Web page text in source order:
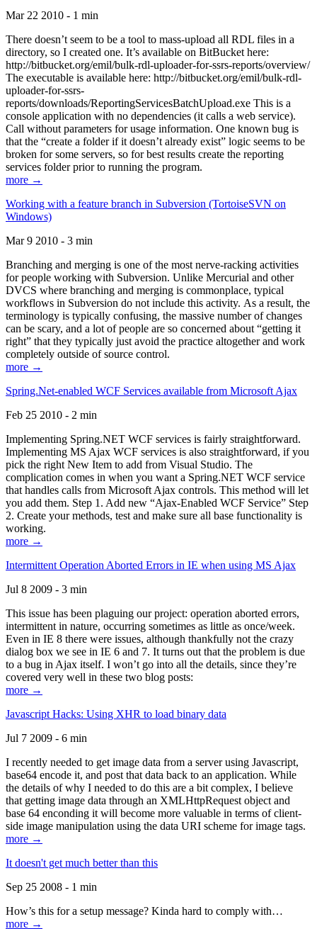
Mar 22 2010 - 1 min
There doesn’t seem to be a tool to mass-upload all RDL files in a
directory, so I created one. It’s available on BitBucket here:
http://bitbucket.org/emil/bulk-rdl-uploader-for-ssrs-reports/overview/
The executable is available here: http://bitbucket.org/emil/bulk-rdl-
uploader-for-ssrs-
reports/downloads/ReportingServicesBatchUpload.exe This is a
console application with no dependencies (it calls a web service).
Call without parameters for usage information. One known bug is
that the “create a folder if it doesn’t already exist” logic seems to be
broken for some servers, so for best results create the reporting
services folder prior to running the program.
more →
Working with a feature branch in Subversion (TortoiseSVN on
Windows)
Mar 9 2010 - 3 min
Branching and merging is one of the most nerve-racking activities
for people working with Subversion. Unlike Mercurial and other
DVCS where branching and merging is commonplace, typical
workflows in Subversion do not include this activity. As a result, the
terminology is typically confusing, the massive number of changes
can be scary, and a lot of people are so concerned about “getting it
right” that they typically just avoid the practice altogether and work
completely outside of source control.
more →
Spring.Net-enabled WCF Services available from Microsoft Ajax
Feb 25 2010 - 2 min
Implementing Spring.NET WCF services is fairly straightforward.
Implementing MS Ajax WCF services is also straightforward, if you
pick the right New Item to add from Visual Studio. The
complication comes in when you want a Spring.NET WCF service
that handles calls from Microsoft Ajax controls. This method will let
you add them. Step 1. Add new “Ajax-Enabled WCF Service” Step
2. Create your methods, test and make sure all base functionality is
working.
more →
Intermittent Operation Aborted Errors in IE when using MS Ajax
Jul 8 2009 - 3 min
This issue has been plaguing our project: operation aborted errors,
intermittent in nature, occurring sometimes as little as once/week.
Even in IE 8 there were issues, although thankfully not the crazy
dialog box we see in IE 6 and 7. It turns out that the problem is due
to a bug in Ajax itself. I won’t go into all the details, since they’re
covered very well in these two blog posts:
more →
Javascript Hacks: Using XHR to load binary data
Jul 7 2009 - 6 min
I recently needed to get image data from a server using Javascript,
base64 encode it, and post that data back to an application. While
the details of why I needed to do this are a bit complex, I believe
that getting image data through an XMLHttpRequest object and
base 64 enconding it will become more valuable in terms of client-
side image manipulation using the data URI scheme for image tags.
more →
It doesn't get much better than this
Sep 25 2008 - 1 min
How’s this for a setup message? Kinda hard to comply with…
more →